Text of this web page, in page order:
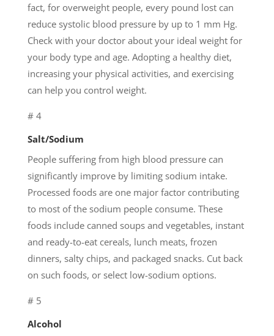
fact, for overweight people, every pound lost can
reduce systolic blood pressure by up to 1 mm Hg.
Check with your doctor about your ideal weight for
your body type and age. Adopting a healthy diet,
increasing your physical activities, and exercising
can help you control weight.
# 4
Salt/Sodium
People suffering from high blood pressure can
significantly improve by limiting sodium intake.
Processed foods are one major factor contributing
to most of the sodium people consume. These
foods include canned soups and vegetables, instant
and ready-to-eat cereals, lunch meats, frozen
dinners, salty chips, and packaged snacks. Cut back
on such foods, or select low-sodium options.
# 5
Alcohol